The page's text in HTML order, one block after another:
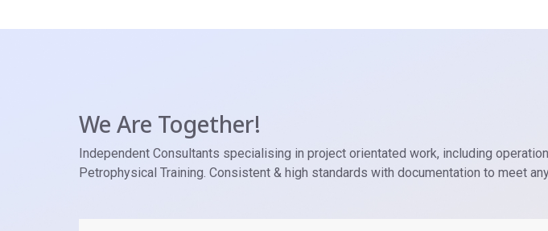
We Are Together!
Independent Consultants specialising in project orientated work, including
Petrophysical Training. Consistent & high standards with documentation to meet